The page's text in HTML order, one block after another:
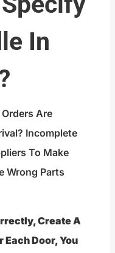
In
Are
Incomplete
To Make
Wrong Parts
Create A
Each Door, You